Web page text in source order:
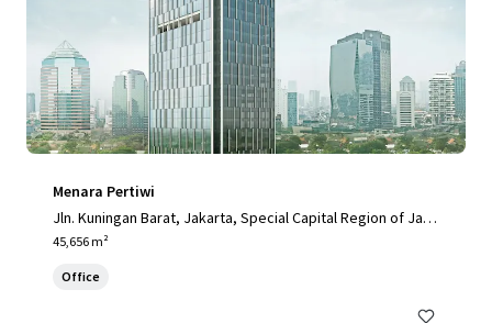
Menara Pertiwi
Jln. Kuningan Barat, Jakarta, Special Capital Region of Jaka
rta, 12710, ID
45,656 m²
Office